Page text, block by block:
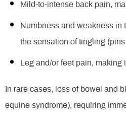
Mild-to-intense back pain,
Numbness and weakness in
the sensation of tingling
Leg and/or feet pain,
In rare cases, loss of bowel and
equine syndrome), requiring